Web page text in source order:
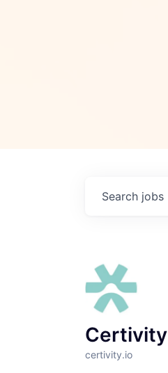
Search jobs
Certivity
certivity.io